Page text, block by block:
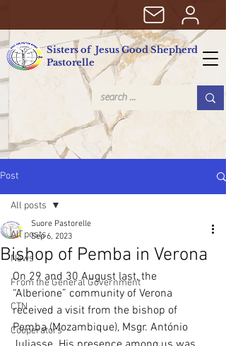
Sisters of Jesus Good Shepherd
Pastorelle
Post
All posts
News
From the General Government
CTN
Cooperators
All posts
Bishop of Pemba in Verona
Suore Pastorelle
Sep 6, 2023
On 29 and 30 August last, the
“Alberione” community of Verona
received a visit from the bishop of
Pemba (Mozambique), Msgr. António